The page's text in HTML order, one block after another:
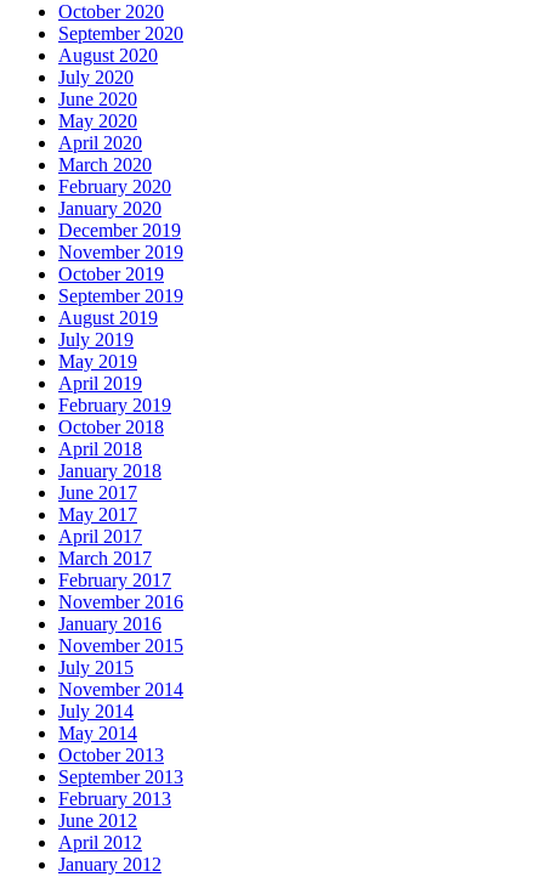
October 2020
September 2020
August 2020
July 2020
June 2020
May 2020
April 2020
March 2020
February 2020
January 2020
December 2019
November 2019
October 2019
September 2019
August 2019
July 2019
May 2019
April 2019
February 2019
October 2018
April 2018
January 2018
June 2017
May 2017
April 2017
March 2017
February 2017
November 2016
January 2016
November 2015
July 2015
November 2014
July 2014
May 2014
October 2013
September 2013
February 2013
June 2012
April 2012
January 2012